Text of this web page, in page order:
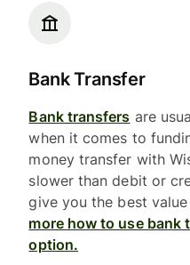
Bank Transfer
Bank transfers are
when it comes to
money transfer with
slower than debit or
give you the best
more how to use bank
option.